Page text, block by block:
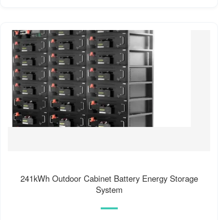
241kWh Outdoor Cabinet Battery Energy Storage
System